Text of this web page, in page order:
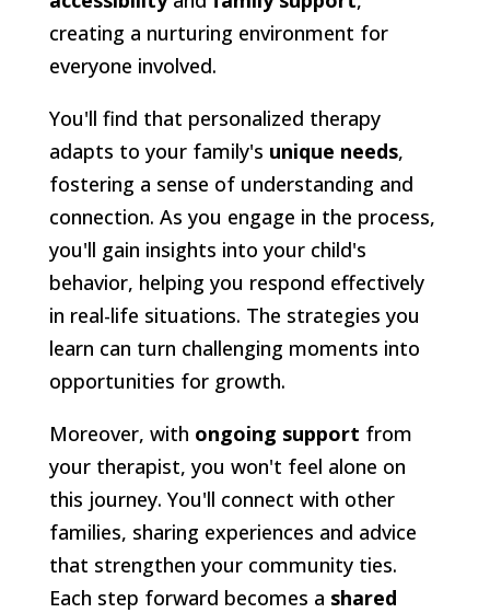
creating a nurturing environment for
everyone involved.
You'll find that personalized therapy
adapts to your family's unique needs,
fostering a sense of understanding and
connection. As you engage in the process,
you'll gain insights into your child's
behavior, helping you respond effectively
in real-life situations. The strategies you
learn can turn challenging moments into
opportunities for growth.
Moreover, with ongoing support from
your therapist, you won't feel alone on
this journey. You'll connect with other
families, sharing experiences and advice
that strengthen your community ties.
Each step forward becomes a shared